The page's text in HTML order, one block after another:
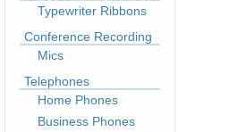
Typewriter Ribbons
Conference Recording
Mics
Telephones
Home Phones
Business Phones